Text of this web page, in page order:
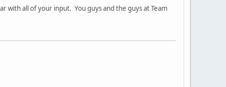
with all of your input. You guys and the guys at Team